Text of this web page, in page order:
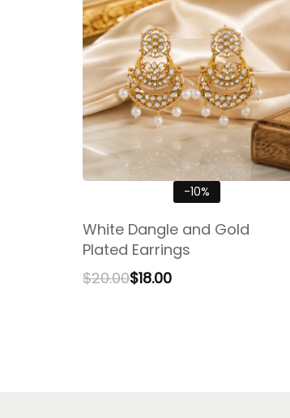
-10%
White Dangle and Gold
Plated Earrings
$20.00$18.00